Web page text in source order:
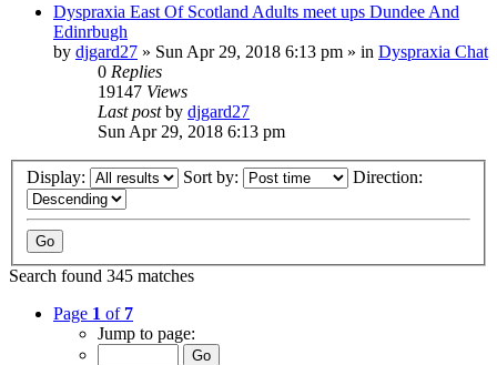
Dyspraxia East Of Scotland Adults meet ups Dundee And
Edinrbugh
by djgard27 » Sun Apr 29, 2018 6:13 pm » in Dyspraxia Chat
0 Replies
19147 Views
Last postby djgard27
Sun Apr 29, 2018 6:13 pm
Display: Sort by: Direction:
Search found 345 matches
Page 1 of 7
Jump to page: